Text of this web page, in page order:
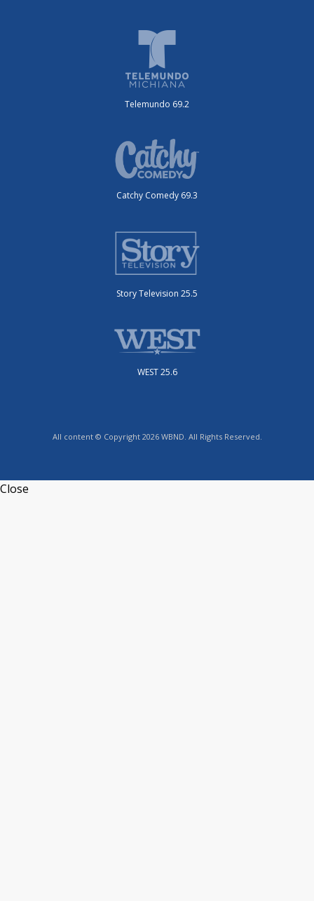
Telemundo 69.2
Catchy Comedy 69.3
Story Television 25.5
WEST 25.6
All content © Copyright 2026 WBND. All Rights Reserved.
Close